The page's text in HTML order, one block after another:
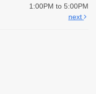
1:00PM to 5:00PM
next